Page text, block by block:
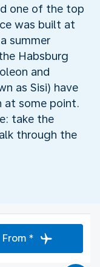
one of the top
was built at
summer
Habsburg
and
as Sisi) have
at some point.
take the
through the
From *